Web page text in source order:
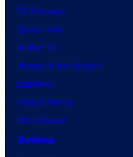
TV Reviews
Spider-Noir
X-Men ’97
House of the Dragon
Lanterns
Vought Rising
VisionQuest
Anime